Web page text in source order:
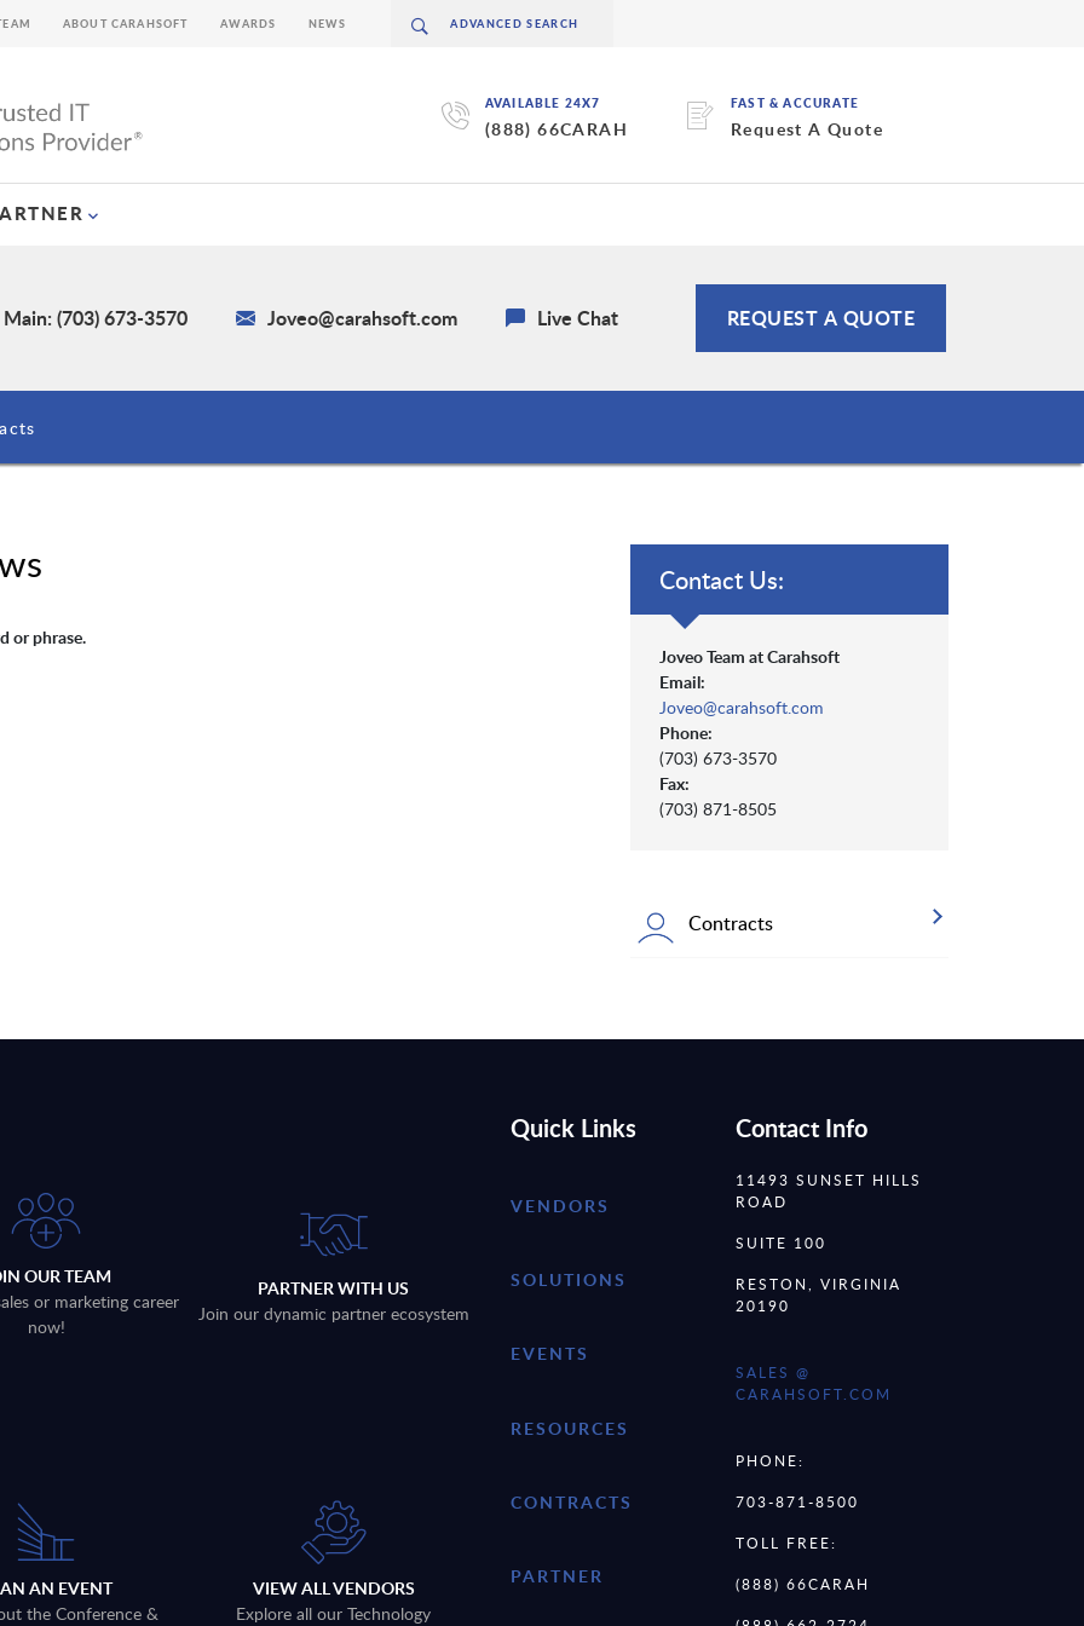
AVAILABLE 24X7
(888) 66CARAH
FAST & ACCURATE
Request A Quote
ABOUT CARAHSOFT AWARDS NEWS
Main: (703) 673-3570 Joveo@carahsoft.com Live Chat REQUEST A QUOTE
or phrase.
Contact Us:
Joveo Team at Carahsoft
Email:
Joveo@carahsoft.com
Phone:
(703) 673-3570
Fax:
(703) 871-8505
Contracts
OUR TEAM
or marketing career
now!
PARTNER WITH US
Join our dynamic partner ecosystem
AN EVENT
the Conference &
VIEW ALL VENDORS
Explore all our Technology
Quick Links
VENDORS
SOLUTIONS
EVENTS
RESOURCES
CONTRACTS
PARTNER
Contact Info
11493 SUNSET HILLS
ROAD
SUITE 100
RESTON, VIRGINIA
20190
SALES @
CARAHSOFT.COM
PHONE:
703-871-8500
TOLL FREE:
(888) 66CARAH